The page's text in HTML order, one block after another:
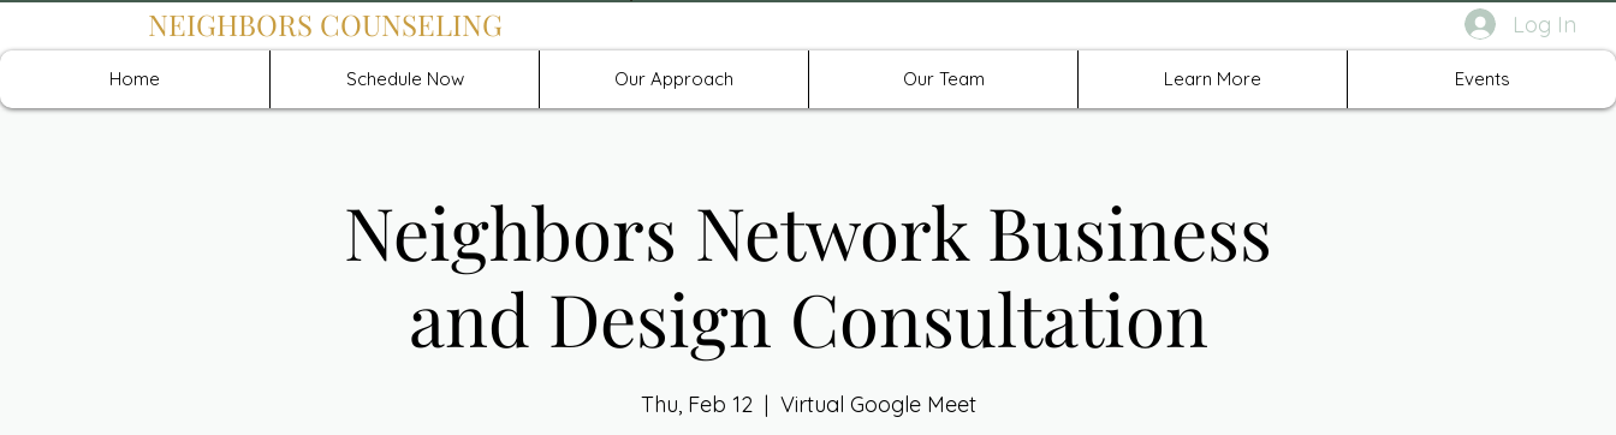
Log In
NEIGHBORS COUNSELING
Home Schedule Now Our Approach Our Team Learn More Events
Neighbors Network Business
and Design Consultation
Thu, Feb 12
  |
Virtual Google Meet